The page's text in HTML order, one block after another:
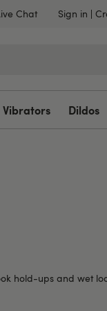
Chat Sign in
Vibrators Dildos
hold-ups and wet